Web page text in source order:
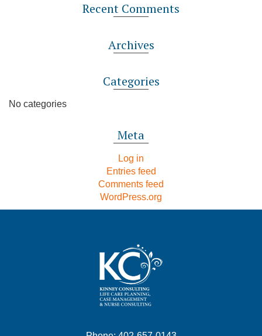
Recent Comments
Archives
Categories
No categories
Meta
Log in
Entries feed
Comments feed
WordPress.org